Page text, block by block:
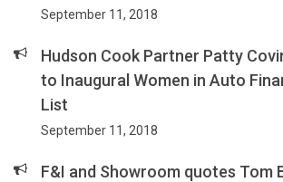
September 11, 2018
Hudson Cook Partner Patty
to Inaugural Women in Auto
List
September 11, 2018
F&I and Showroom quotes Tom